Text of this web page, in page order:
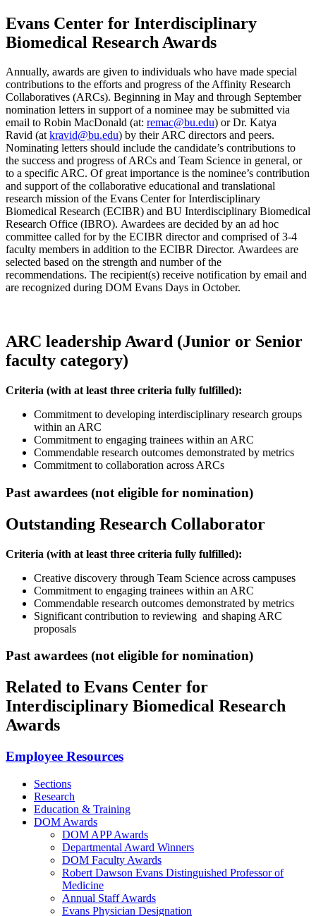
Evans Center for Interdisciplinary
Biomedical Research Awards
Annually, awards are given to individuals who have made special
contributions to the efforts and progress of the Affinity Research
Collaboratives (ARCs). Beginning in May and through September
nomination letters in support of a nominee may be submitted via
email to Robin MacDonald (at: remac@bu.edu) or Dr. Katya
Ravid (atkravid@bu.edu) by their ARC directors and peers.
Nominating letters should include the candidate’s contributions to
the success and progress of ARCs and Team Science in general, or
to a specific ARC. Of great importance is the nominee’s contribution
and support of the collaborative educational and translational
research mission of the Evans Center for Interdisciplinary
Biomedical Research (ECIBR) and BU Interdisciplinary Biomedical
Research Office (IBRO). Awardees are decided by an ad hoc
committee called for by the ECIBR director and comprised of 3-4
faculty members in addition to the ECIBR Director. Awardees are
selected based on the strength and number of the
recommendations. The recipient(s) receive notification by email and
are recognized during DOM Evans Days in October.
ARC leadership Award (Junior or Senior
faculty category)
Criteria (with at least three criteria fully fulfilled):
Commitment to developing interdisciplinary research groups
within an ARC
Commitment to engaging trainees within an ARC
Commendable research outcomes demonstrated by metrics
Commitment to collaboration across ARCs
Past awardees (not eligible for nomination)
Outstanding Research Collaborator
Criteria (with at least three criteria fully fulfilled):
Creative discovery through Team Science across campuses
Commitment to engaging trainees within an ARC
Commendable research outcomes demonstrated by metrics
Significant contribution to reviewing and shaping ARC
proposals
Past awardees (not eligible for nomination)
Related to Evans Center for
Interdisciplinary Biomedical Research
Awards
Employee Resources
Sections
Research
Education & Training
DOM Awards
DOM APP Awards
Departmental Award Winners
DOM Faculty Awards
Robert Dawson Evans Distinguished Professor of
Medicine
Annual Staff Awards
Evans Physician Designation